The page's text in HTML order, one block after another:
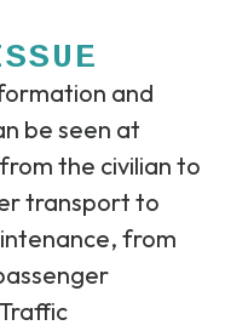
and
be seen at
the civilian to
transport to
from